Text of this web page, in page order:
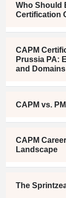
Who Should
Certification
CAPM
Prussia PA:
and Domains
CAPM vs.
CAPM
Landscape
The